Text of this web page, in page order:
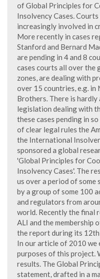
of Global Principles for
Insolvency Cases.
increasingly involved in
More recently in cases
Stanford and Bernard
are pending in 4 and 8
cases courts all over the
zones, are dealing with
over 15 countries, e.g. in
Brothers. There is
legislation dealing with
these cases pending in
of clear legal rules the
the International
sponsored a global
'Global Principles for
Insolvency Cases'. The
us over a period of some
by a group of some 100
and regulators from
world. Recently the final
ALI and the membership
the report during its
In our article of 2010 we
purposes of this project.
results. The Global
statement, drafted in a